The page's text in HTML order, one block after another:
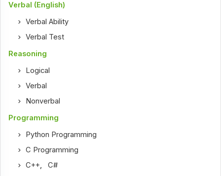
Verbal (English)
Verbal Ability
Verbal Test
Reasoning
Logical
Verbal
Nonverbal
Programming
Python Programming
C Programming
C++,C#